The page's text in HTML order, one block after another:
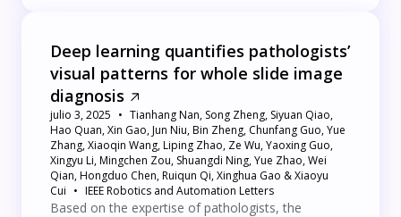
Deep learning quantifies pathologists’
visual patterns for whole slide image
diagnosis
julio 3, 2025
Tianhang Nan, Song Zheng, Siyuan Qiao,
Hao Quan, Xin Gao, Jun Niu, Bin Zheng, Chunfang Guo, Yue
Zhang, Xiaoqin Wang, Liping Zhao, Ze Wu, Yaoxing Guo,
Xingyu Li, Mingchen Zou, Shuangdi Ning, Yue Zhao, Wei
Qian, Hongduo Chen, Ruiqun Qi, Xinghua Gao & Xiaoyu
Cui
IEEE Robotics and Automation Letters
Based on the expertise of pathologists, the